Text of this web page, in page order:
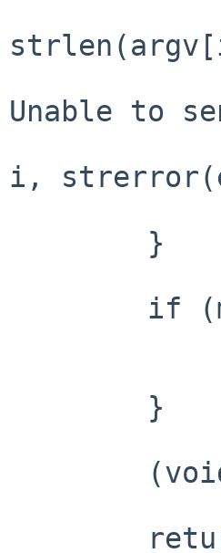
Unable to
i,